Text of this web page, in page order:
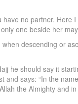
no partner. Here
one beside her
descending or
he should say it
says: “In the
the Almighty and